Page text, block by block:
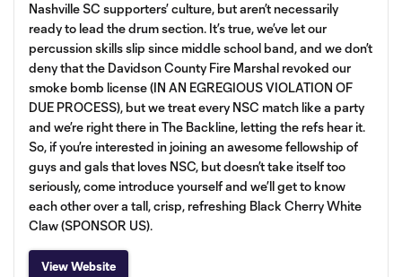
Nashville SC supporters’ culture, but aren’t necessarily
ready to lead the drum section. It’s true, we’ve let our
percussion skills slip since middle school band, and we don’t
deny that the Davidson County Fire Marshal revoked our
smoke bomb license (IN AN EGREGIOUS VIOLATION OF
DUE PROCESS), but we treat every NSC match like a party
and we’re right there in The Backline, letting the refs hear it.
So, if you’re interested in joining an awesome fellowship of
guys and gals that loves NSC, but doesn’t take itself too
seriously, come introduce yourself and we’ll get to know
each other over a tall, crisp, refreshing Black Cherry White
Claw (SPONSOR US).
View Website